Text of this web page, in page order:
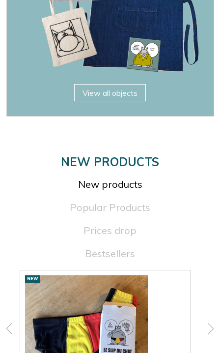
View all objects
NEW PRODUCTS
New products
Popular Products
Prices drop
Bestsellers
New
products
NEW
× OK
×